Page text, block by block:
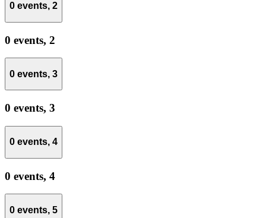
0 events, 2
0 events, 2
0 events, 3
0 events, 3
0 events, 4
0 events, 4
0 events, 5